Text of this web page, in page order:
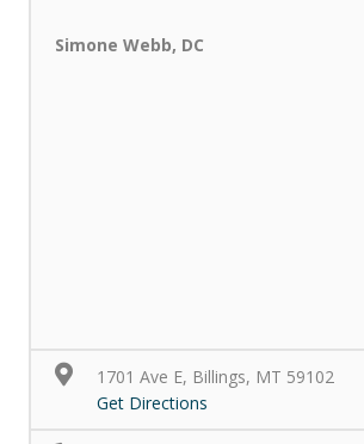
Simone Webb, DC
1701 Ave E, Billings, MT 59102
Get Directions